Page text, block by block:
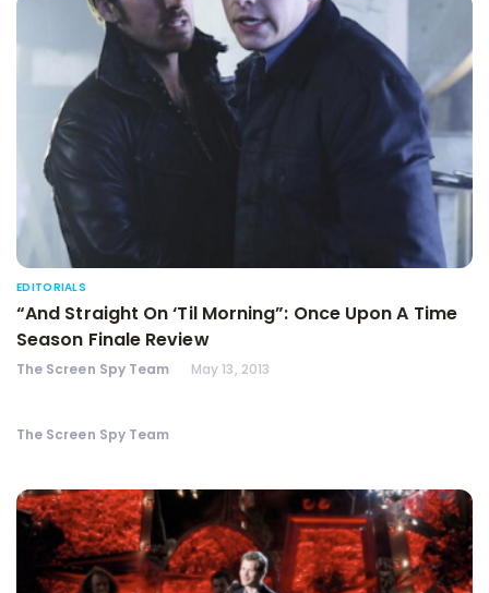
EDITORIALS
“And Straight On ‘Til Morning”: Once Upon A Time
Season Finale Review
The Screen Spy Team May 13, 2013
The Screen Spy Team